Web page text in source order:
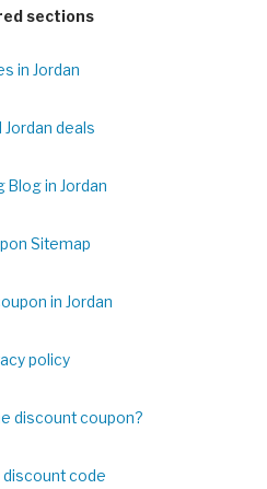
sections
in Jordan
Jordan deals
Blog in Jordan
Sitemap
in Jordan
policy
discount coupon?
discount code